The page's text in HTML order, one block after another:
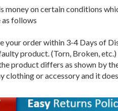
money on certain conditions
as follows
your order within 3-4 Days of
product. (Torn, Broken, etc.)
product differs as shown by
clothing or accessory and it